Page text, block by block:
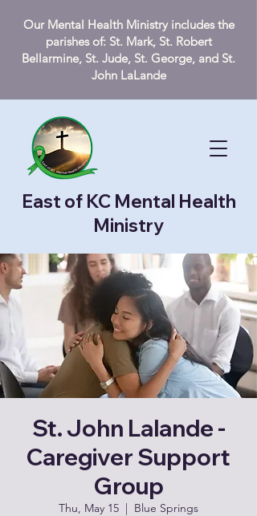
Our Mental Health Ministry includes the
parishes of: St. Mark, St. Robert
Bellarmine, St. Jude, St. George, and St.
John LaLande
East of KC Mental Health
Ministry
St. John Lalande -
Caregiver Support
Group
Thu, May 15
  |
Blue Springs